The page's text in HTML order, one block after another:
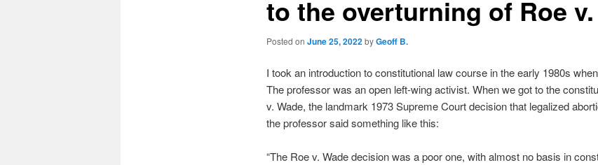
to the overturning of Roe v.
Posted on June 25, 2022byGeoff B.
I took an introduction to constitutional law course in the early 1980s
The professor was an open left-wing activist. When we got to the
v. Wade, the landmark 1973 Supreme Court decision that legalized
the professor said something like this:
“The Roe v. Wade decision was a poor one, with almost no basis in